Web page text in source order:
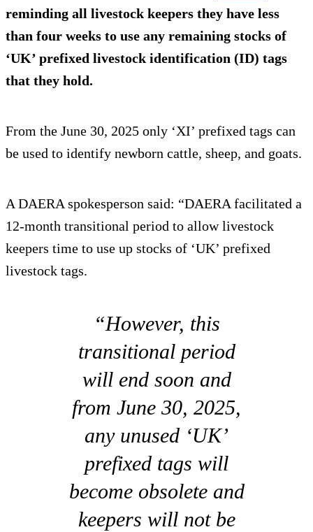
reminding all livestock keepers they have less
than four weeks to use any remaining stocks of
‘UK’ prefixed livestock identification (ID) tags
that they hold.
From the June 30, 2025 only ‘XI’ prefixed tags can
be used to identify newborn cattle, sheep, and goats.
A DAERA spokesperson said: “DAERA facilitated a
12-month transitional period to allow livestock
keepers time to use up stocks of ‘UK’ prefixed
livestock tags.
“However, this
transitional period
will end soon and
from June 30, 2025,
any unused ‘UK’
prefixed tags will
become obsolete and
keepers will not be